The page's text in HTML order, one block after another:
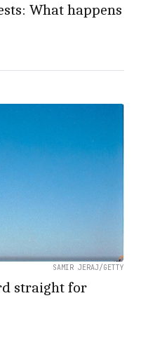
What happens
SAMIR JERAJ/GETTY
straight for